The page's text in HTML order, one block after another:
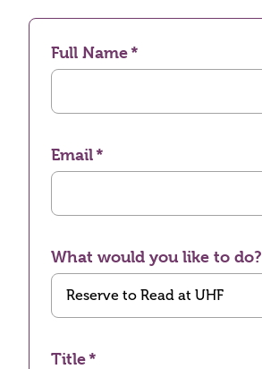
Full Name
Email
What would you like to do?
Title